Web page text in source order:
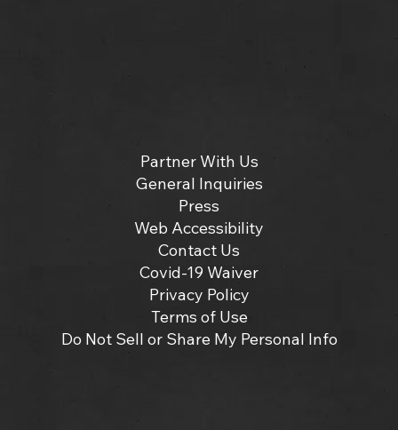
Partner With Us
General Inquiries
Press
Web Accessibility
Contact Us
Covid-19 Waiver
Privacy Policy
Terms of Use
Do Not Sell or Share My Personal Info